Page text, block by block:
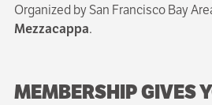
Organized by San Francisco Bay
Mezzacappa.
MEMBERSHIP GIVES